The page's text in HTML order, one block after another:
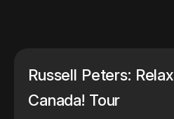
Russell Peters: Relax
Canada! Tour